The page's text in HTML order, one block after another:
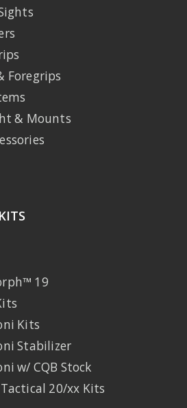
Foregrips
& Mounts
19
Kits
Stabilizer
w/ CQB Stock
Tactical 20/xx Kits